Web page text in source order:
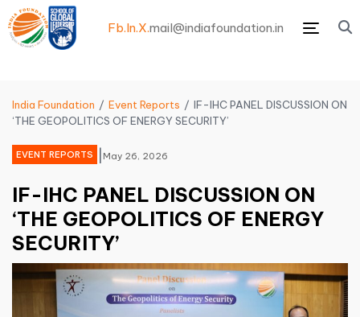
Menu
Fb.In.X.mail@indiafoundation.in
India Foundation Event Reports
IF-IHC PANEL DISCUSSION ON
‘THE GEOPOLITICS OF ENERGY SECURITY’
EVENT REPORTS May 26, 2026
IF-IHC PANEL DISCUSSION ON
‘THE GEOPOLITICS OF ENERGY
SECURITY’